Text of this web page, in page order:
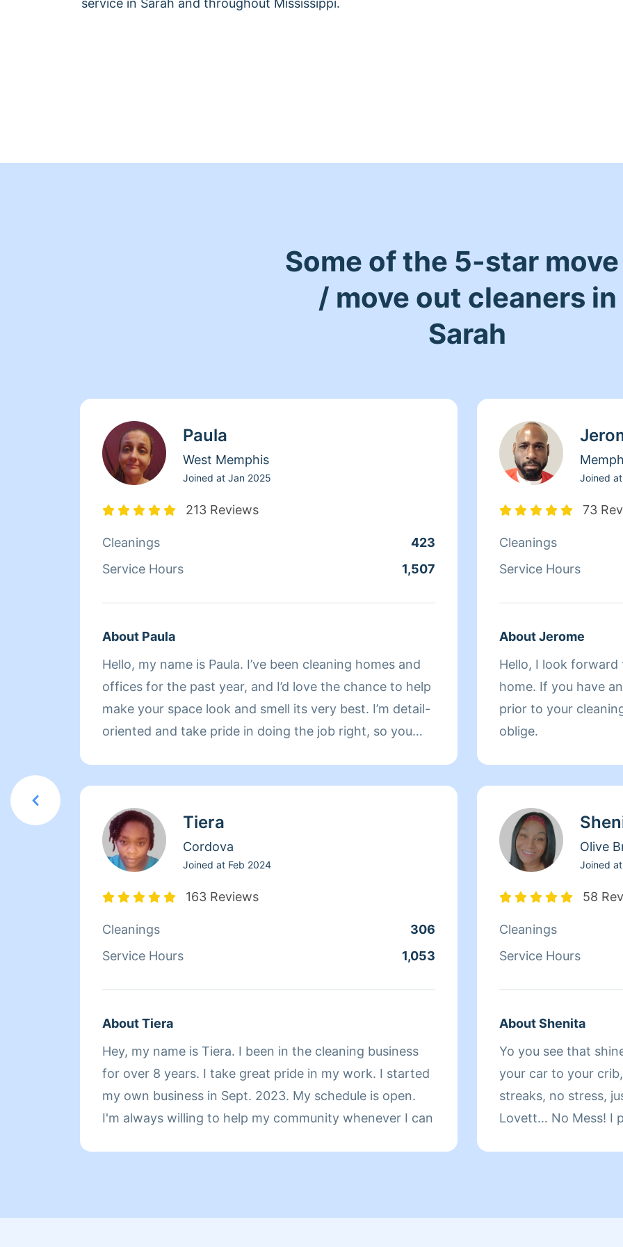
Some of the 5-star
/ move out cleaners in
Sarah
Paula
West Memphis
Joined at Jan 2025
213 Reviews
Cleanings
423
Service Hours
1,507
About Paula
Hello, my name is Paula. I’ve been cleaning homes and
offices for the past year, and I’d love the chance to help
make your space look and smell its very best. I’m detail-
oriented and take pride in doing the job right, so you
so I can give each task the attention it deserves. If
you’re looking for a reliable solo cleaner who cares
about the details, reach out and let’s talk about what
Tiera
Cordova
Joined at Feb 2024
163 Reviews
Cleanings
306
Service Hours
1,053
About Tiera
Hey, my name is Tiera. I been in the cleaning business
for over 8 years. I take great pride in my work. I started
my own business in Sept. 2023. My schedule is open.
I'm always willing to help my community whenever I can
Joined at
73
Cleanings
Service Hours
About Jerome
Hello, I look
home. If you have any questions or specific requests
prior to your
oblige.
Olive
Joined at
58
Cleanings
Service Hours
About Shenita
Yo you see that
your car to your
streaks, no stress,
Lovett… No Mess! I